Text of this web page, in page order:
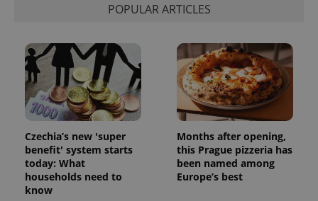
POPULAR ARTICLES
Czechia’s new 'super
benefit' system starts
today: What
households need to
know
Months after opening,
this Prague pizzeria has
been named among
Europe’s best